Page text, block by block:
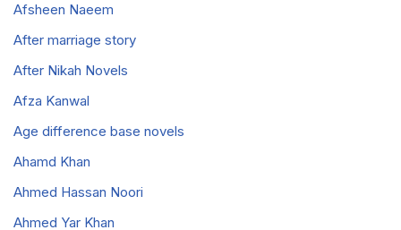
Afsheen Naeem
After marriage story
After Nikah Novels
Afza Kanwal
Age difference base novels
Ahamd Khan
Ahmed Hassan Noori
Ahmed Yar Khan